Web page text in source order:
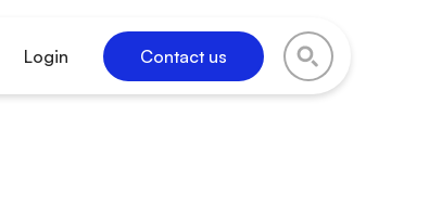
Login Contact us